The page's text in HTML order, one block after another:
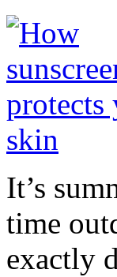
It’s
time
exactly